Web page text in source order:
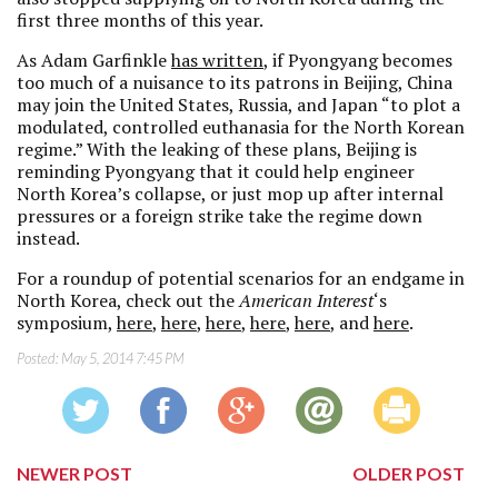
first three months of this year.
As Adam Garfinklehas written, if Pyongyang becomes
too much of a nuisance to its patrons in Beijing, China
may join the United States, Russia, and Japan “to plot a
modulated, controlled euthanasia for the North Korean
regime.” With the leaking of these plans, Beijing is
reminding Pyongyang that it could help engineer
North Korea’s collapse, or just mop up after internal
pressures or a foreign strike take the regime down
instead.
For a roundup of potential scenarios for an endgame in
North Korea, check out theAmerican Interest‘s
symposium, here, here, here, here, here, andhere.
Posted: May 5, 2014 7:45 PM
NEWER POST OLDER POST